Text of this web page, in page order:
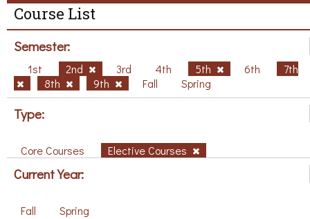
Course List
Semester:
1st 2nd 3rd 4th 5th 6th
7th
8th
9th Fall Spring
Type:
Core Courses Elective Courses
Current Year:
Fall Spring